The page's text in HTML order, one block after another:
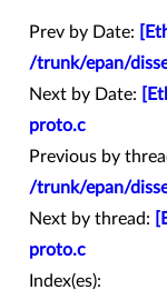
Prev by Date:
/trunk/epan/
Next by Date:
proto.c
Previous by
/trunk/epan/
Next by thread:
proto.c
Index(es):